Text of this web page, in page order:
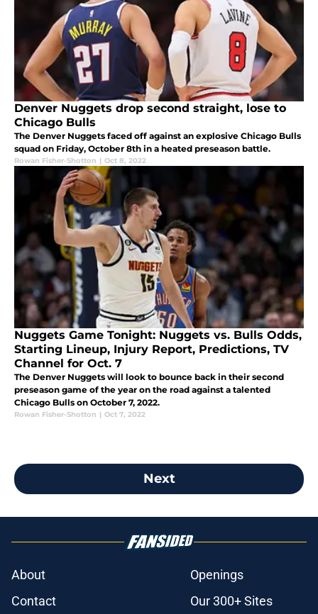
Denver Nuggets drop second straight, lose to
Chicago Bulls
The Denver Nuggets faced off against an explosive Chicago Bulls
squad on Friday, October 8th in a heated preseason battle.
Rowan Fisher-Shotton | Oct 8, 2022
Nuggets Game Tonight: Nuggets vs. Bulls Odds,
Starting Lineup, Injury Report, Predictions, TV
Channel for Oct. 7
The Denver Nuggets will look to bounce back in their second
preseason game of the year on the road against a talented
Chicago Bulls on October 7, 2022.
Rowan Fisher-Shotton | Oct 7, 2022
Next
About
Openings
Contact
Our 300+ Sites